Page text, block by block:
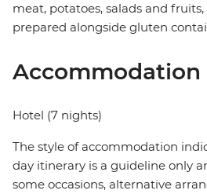
meat, potatoes, salads and
prepared alongside gluten
Accommodation
Hotel (7 nights)
The style of accommodation
day itinerary is a guideline only
some occasions, alternative